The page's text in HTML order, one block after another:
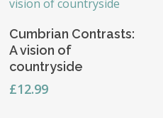
Add To Basket
Cumbrian Contrasts:
A vision of
countryside
£12.99